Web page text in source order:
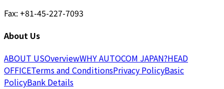
Fax: +81-45-227-7093
About Us
ABOUT USOverviewWHY AUTOCOM JAPAN?HEAD
OFFICETerms and ConditionsPrivacy PolicyBasic
PolicyBank Details